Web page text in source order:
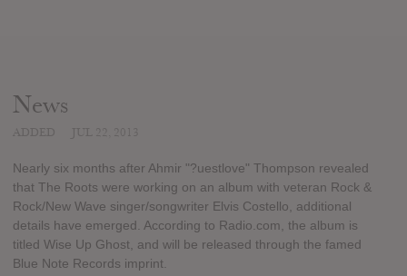
News
Nearly six months after Ahmir "?uestlove" Thompson revealed
that The Roots were working on an album with veteran Rock &
Rock/New Wave singer/songwriter Elvis Costello, additional
details have emerged. According to Radio.com, the album is
titled Wise Up Ghost, and will be released through the famed
Blue Note Records imprint.